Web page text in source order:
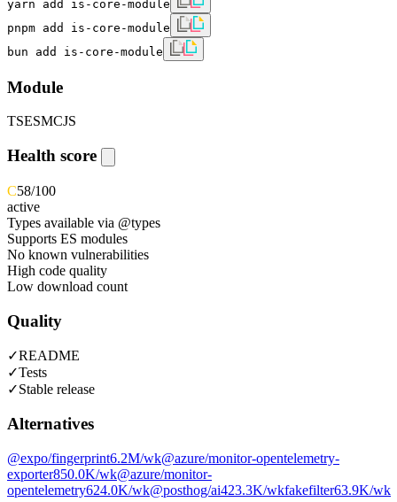
yarn add is-core-module
pnpm add is-core-module
bun add is-core-module
Module
TSESMCJS
Health score
C58/100
active
Types available via @types
Supports ES modules
No known vulnerabilities
High code quality
Low download count
Quality
✓README
✓Tests
✓Stable release
Alternatives
@expo/fingerprint6.2M/wk@azure/monitor-opentelemetry-
exporter850.0K/wk@azure/monitor-
opentelemetry624.0K/wk@posthog/ai423.3K/wkfakefilter63.9K/wk